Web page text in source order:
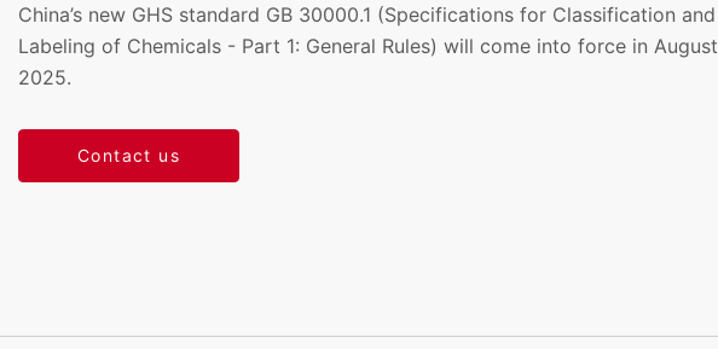
China’s new GHS standard GB 30000.1 (Specifications for Classification and
Labeling of Chemicals - Part 1: General Rules) will come into force in August
2025.
Contact us